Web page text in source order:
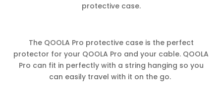
protective case.
The QOOLA Pro protective case is the perfect
protector for your QOOLA Pro and your cable. QOOLA
Pro can fit in perfectly with a string hanging so you
can easily travel with it on the go.